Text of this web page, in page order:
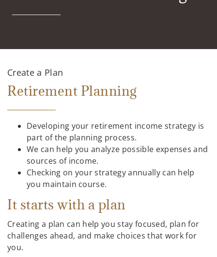
Create a Plan
Retirement Planning
Developing your retirement income strategy is
part of the planning process.
We can help you analyze possible expenses and
sources of income.
Checking on your strategy annually can help
you maintain course.
It starts with a plan
Creating a plan can help you stay focused, plan for
challenges ahead, and make choices that work for
you.